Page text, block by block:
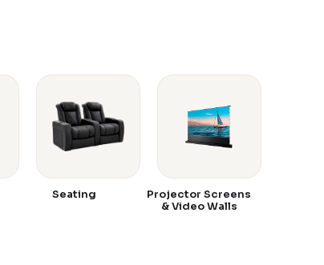
Seating
Projector Screens
& Video Walls